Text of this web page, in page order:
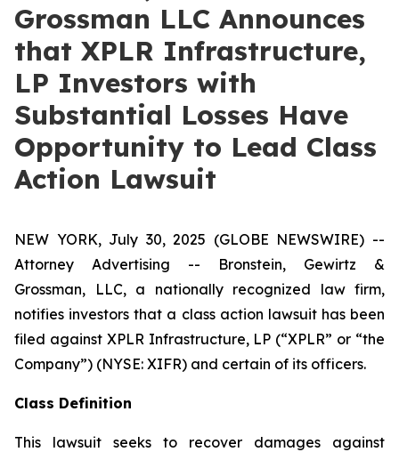
Grossman LLC Announces
that XPLR Infrastructure,
LP Investors with
Substantial Losses Have
Opportunity to Lead Class
Action Lawsuit
NEW YORK, July 30, 2025 (GLOBE NEWSWIRE) --
Attorney Advertising -- Bronstein, Gewirtz &
Grossman, LLC, a nationally recognized law firm,
notifies investors that a class action lawsuit has been
filed against XPLR Infrastructure, LP (“XPLR” or “the
Company”) (NYSE: XIFR) and certain of its officers.
Class Definition
This lawsuit seeks to recover damages against